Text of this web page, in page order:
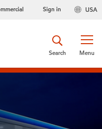
USA
Sign in
Menu
Search